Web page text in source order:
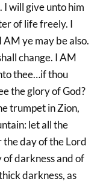
I will give unto him
of life freely. I
ye may be also.
change. I AM
thee…if thou
the glory of God?
trumpet in Zion,
let all the
day of the Lord
of darkness and of
darkness, as